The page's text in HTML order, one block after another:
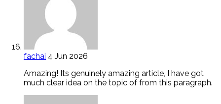
fachai 4 Jun 2026
Amazing! Its genuinely amazing article, I have got
much clear idea on the topic of from this paragraph.